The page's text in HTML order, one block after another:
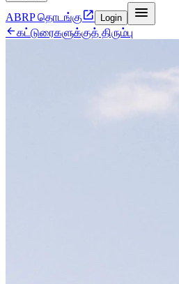
ABRP தொடங்கு Login 
கட்டுரைகளுக்குத் திரும்பு